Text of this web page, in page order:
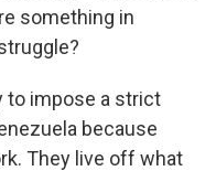
something in
to impose a strict
because
They live off what